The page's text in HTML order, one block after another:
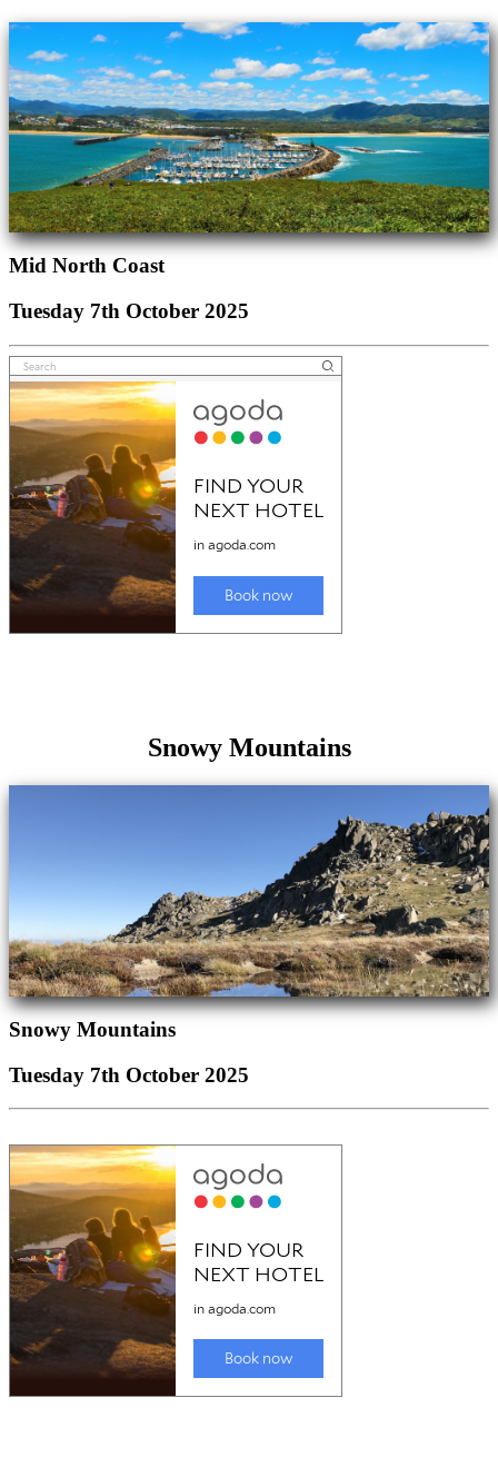
Mid North Coast
Tuesday 7th October 2025
Snowy Mountains
Snowy Mountains
Tuesday 7th October 2025